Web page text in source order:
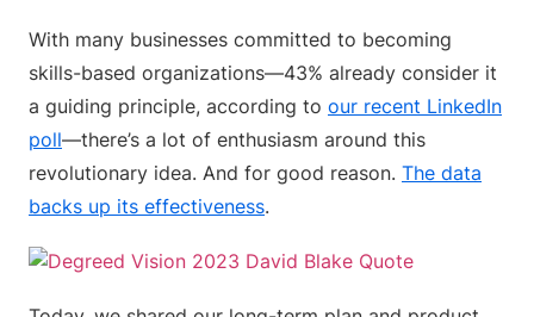
With many businesses committed to becoming
skills-based organizations—43% already consider it
a guiding principle, according to our recent LinkedIn
poll—there’s a lot of enthusiasm around this
revolutionary idea. And for good reason. The data
backs up its effectiveness.